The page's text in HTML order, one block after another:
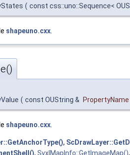
( const css::uno::Sequence<
shapeuno.cxx.
( const OUString & PropertyName
shapeuno.cxx
,
, SvxIMapInfo::GetImageMap(),